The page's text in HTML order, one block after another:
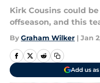
Kirk Cousins could
offseason, and this
By Graham Wilker | Jan
Add us